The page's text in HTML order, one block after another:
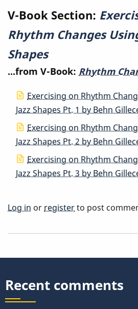
Jazz
Shapes
V-Book Section:
Rhythm Changes
Shapes
...from V-Book: Rhythm
Exercising on Rhythm
Jazz Shapes Pt. 1 by Behn
Exercising on Rhythm
Jazz Shapes Pt. 2 by Behn
Exercising on Rhythm
Jazz Shapes Pt. 3 by Behn
Log in or registerto post
Recent comments